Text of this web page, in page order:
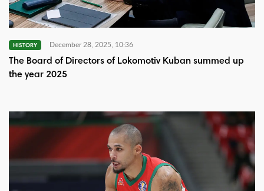
HISTORY December 28, 2025, 10:36
The Board of Directors of Lokomotiv Kuban summed up
the year 2025